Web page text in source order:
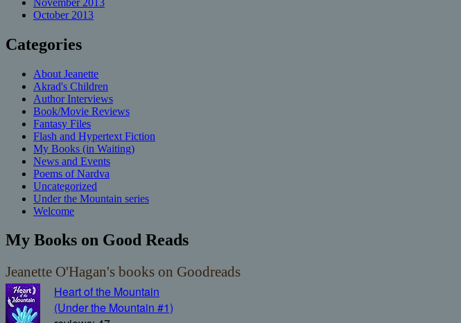
October 2013
Categories
About Jeanette
Akrad's Children
Author Interviews
Book/Movie Reviews
Fantasy Files
Flash and Hypertext Fiction
My Books (in Waiting)
News and Events
Poems of Nardva
Uncategorized
Under the Mountain series
Welcome
My Books on Good Reads
Jeanette O'Hagan's books on Goodreads
Heart of the Mountain
(Under the Mountain #1)